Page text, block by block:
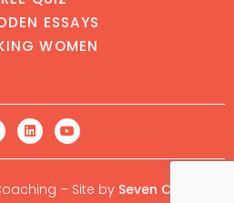
ESSAYS
WOMEN
– Site by Seven Creative